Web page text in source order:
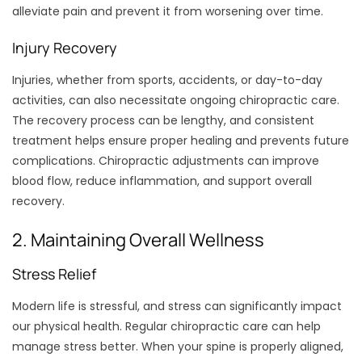
alleviate pain and prevent it from worsening over time.
Injury Recovery
Injuries, whether from sports, accidents, or day-to-day
activities, can also necessitate ongoing chiropractic care.
The recovery process can be lengthy, and consistent
treatment helps ensure proper healing and prevents future
complications. Chiropractic adjustments can improve
blood flow, reduce inflammation, and support overall
recovery.
2. Maintaining Overall Wellness
Stress Relief
Modern life is stressful, and stress can significantly impact
our physical health. Regular chiropractic care can help
manage stress better. When your spine is properly aligned,